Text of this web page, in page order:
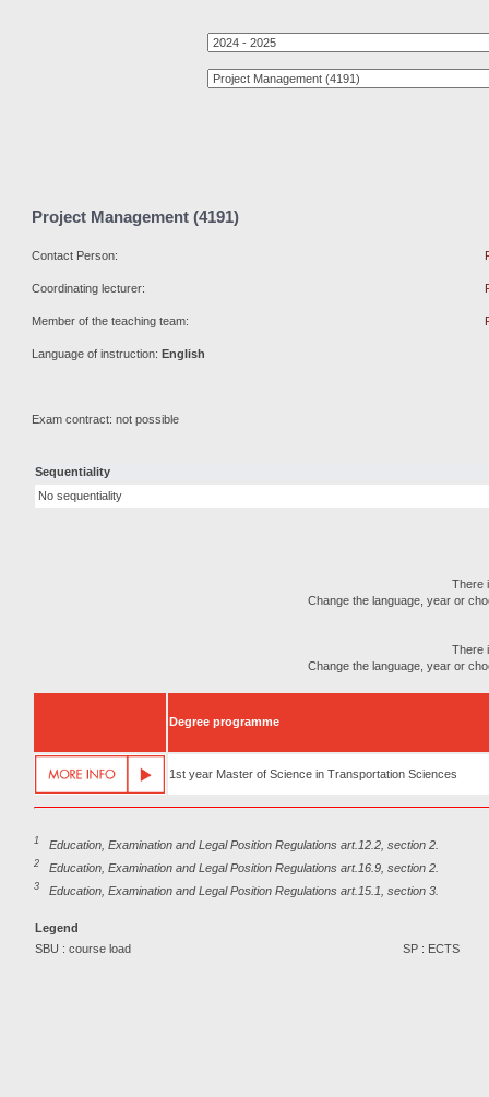
Project Management (4191)
Contact Person:
Coordinating lecturer:
Member of the teaching team:
Language of instruction: English
Exam contract: not possible
Sequentiality
No sequentiality
There
Change the language, year or
There
Change the language, year or
Degree programme
1st year Master of Science in Transportation Sciences
1 Education, Examination and Legal Position Regulations art.12.2, section 2.
2 Education, Examination and Legal Position Regulations art.16.9, section 2.
3 Education, Examination and Legal Position Regulations art.15.1, section 3.
Legend
SBU : course load
SP : ECTS